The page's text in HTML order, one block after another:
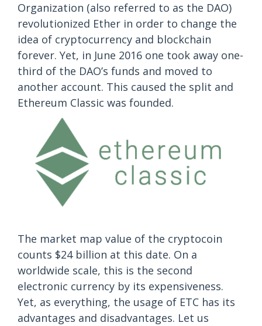
Organization (also referred to as the DAO)
revolutionized Ether in order to change the
idea of cryptocurrency and blockchain
forever. Yet, in June 2016 one took away one-
third of the DAO’s funds and moved to
another account. This caused the split and
Ethereum Classic was founded.
The market map value of the cryptocoin
counts $24 billion at this date. On a
worldwide scale, this is the second
electronic currency by its expensiveness.
Yet, as everything, the usage of ETC has its
advantages and disadvantages. Let us